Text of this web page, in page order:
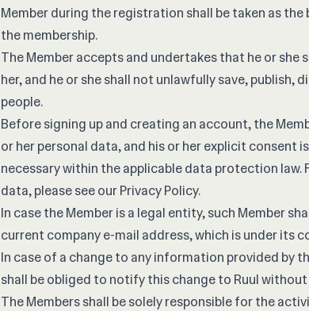
Member during the registration shall be taken as
the membership.
The Member accepts and undertakes that he or
her, and he or she shall not unlawfully save,
people.
Before signing up and creating an account, the
or her personal data, and his or her explicit consent
necessary within the applicable data protection
data, please see ourPrivacy Policy.
In case the Member is a legal entity, such Member
current company e-mail address, which is under its
In case of a change to any information provided by
shall be obliged to notify this change to Ruul without
The Members shall be solely responsible for the